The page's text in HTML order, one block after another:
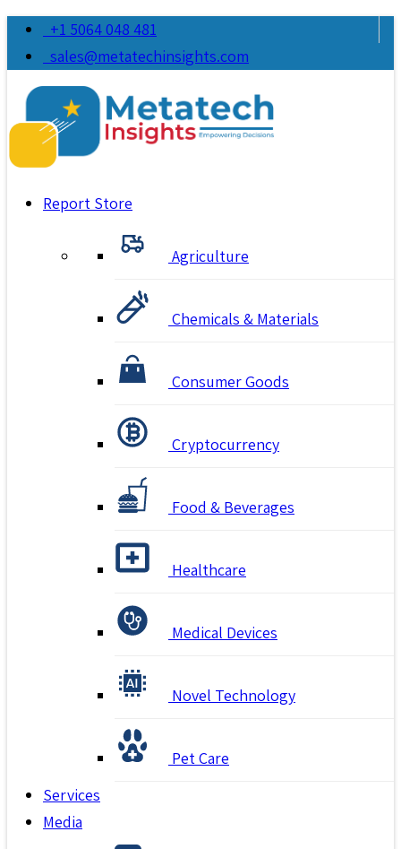
+1 5064 048 481
sales@metatechinsights.com
Report Store
Agriculture
Chemicals & Materials
Consumer Goods
Cryptocurrency
Food & Beverages
Healthcare
Medical Devices
Novel Technology
Pet Care
Services
Media